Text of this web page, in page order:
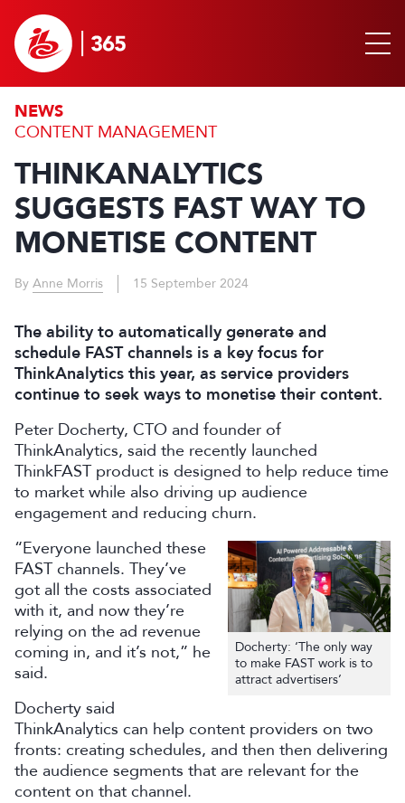
NEWS
CONTENT MANAGEMENT
THINKANALYTICS
SUGGESTS FAST WAY TO
MONETISE CONTENT
By Anne Morris 15 September 2024
The ability to automatically generate and
schedule FAST channels is a key focus for
ThinkAnalytics this year, as service providers
continue to seek ways to monetise their content.
Peter Docherty, CTO and founder of
ThinkAnalytics, said the recently launched
ThinkFAST product is designed to help reduce time
to market while also driving up audience
engagement and reducing churn.
Docherty: ‘The only way
to make FAST work is to
attract advertisers’
“Everyone launched these
FAST channels. They’ve
got all the costs associated
with it, and now they’re
relying on the ad revenue
coming in, and it’s not,” he
said.
Docherty said
ThinkAnalytics can help content providers on two
fronts: creating schedules, and then then delivering
the audience segments that are relevant for the
content on that channel.